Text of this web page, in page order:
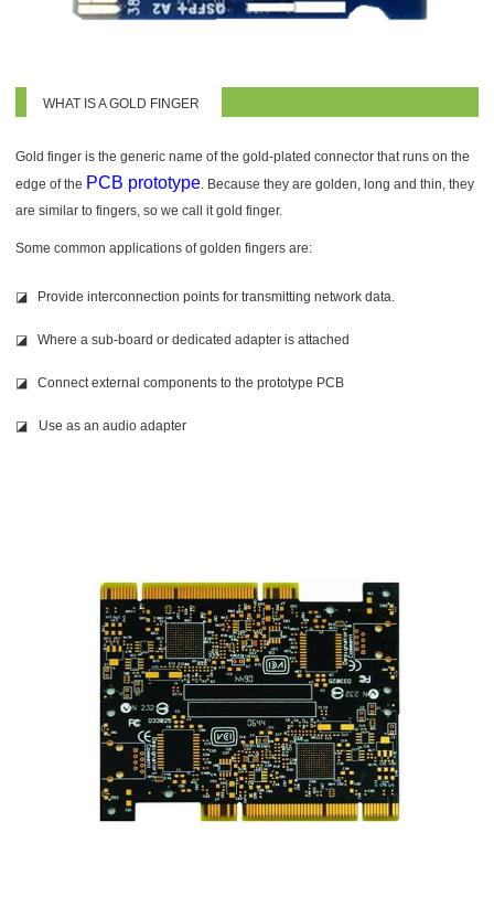
WHAT IS A GOLD FINGER
Gold finger is the generic name of the gold-plated connector that runs on the
edge of the PCB prototype. Because they are golden, long and thin, they
are similar to fingers, so we call it gold finger.
Some common applications of go lden fingers are:
◪ Provide interconnection points for transmitting network data.
◪ Where a sub-board or dedicated adapter is attached
◪ Connect external components to the prototype PCB
◪ Use as an audio adapter